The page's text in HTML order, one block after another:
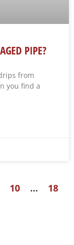
PIPE?
from
you find a
10 …
18